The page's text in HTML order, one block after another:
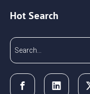
Hot Search